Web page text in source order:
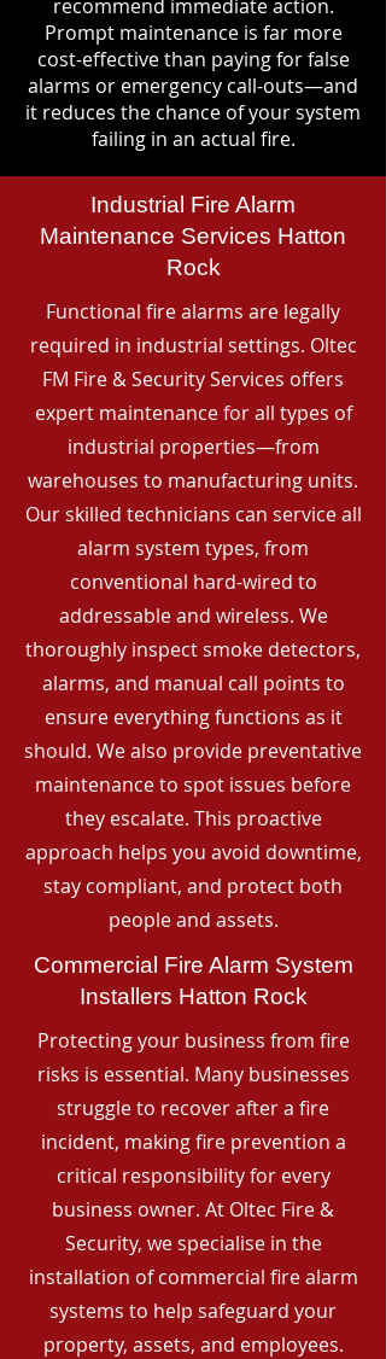
recommend immediate action.
Prompt maintenance is far more
cost-effective than paying for false
alarms or emergency call-outs—and
it reduces the chance of your system
failing in an actual fire.
Industrial Fire Alarm
Maintenance Services Hatton
Rock
Functional fire alarms are legally
required in industrial settings. Oltec
FM Fire & Security Services offers
expert maintenance for all types of
industrial properties—from
warehouses to manufacturing units.
Our skilled technicians can service all
alarm system types, from
conventional hard-wired to
addressable and wireless. We
thoroughly inspect smoke detectors,
alarms, and manual call points to
ensure everything functions as it
should. We also provide preventative
maintenance to spot issues before
they escalate. This proactive
approach helps you avoid downtime,
stay compliant, and protect both
people and assets.
Commercial Fire Alarm System
Installers Hatton Rock
Protecting your business from fire
risks is essential. Many businesses
struggle to recover after a fire
incident, making fire prevention a
critical responsibility for every
business owner. At Oltec Fire &
Security, we specialise in the
installation of commercial fire alarm
systems to help safeguard your
property, assets, and employees.